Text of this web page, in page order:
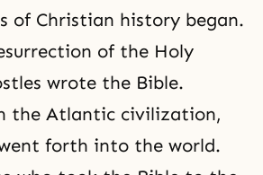
of Christian history began.
of the Holy
wrote the Bible.
the Atlantic civilization,
forth into the world.